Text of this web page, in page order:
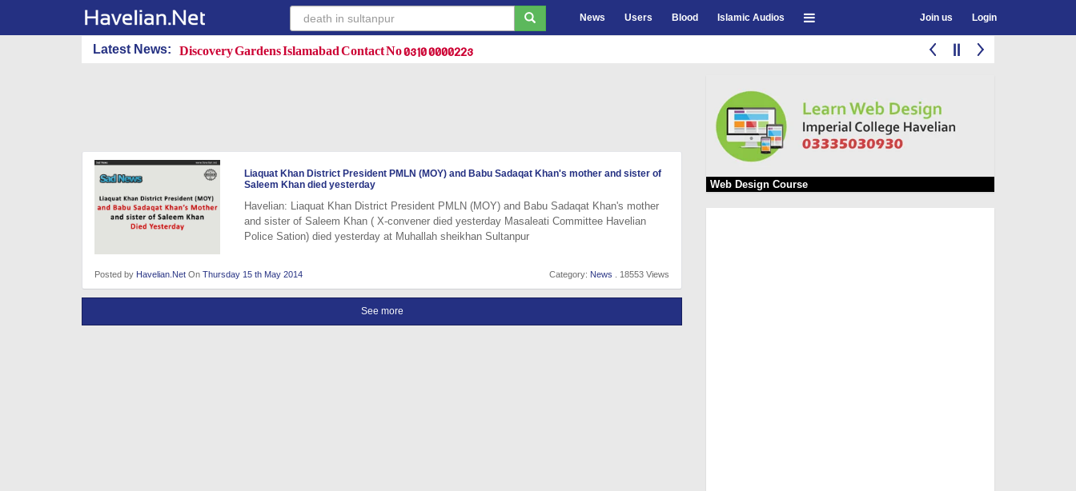
News Users Blood Islamic Audios Join us Login
Latest News: Discovery Gardens Islamabad Contact No 0310 0000223
Liaquat Khan District President PMLN (MOY) and Babu Sadaqat Khan's mother and sister of
Saleem Khan died yesterday
Havelian: Liaquat Khan District President PMLN (MOY) and Babu Sadaqat Khan's mother
and sister of Saleem Khan ( X-convener died yesterday Masaleati Committee Havelian
Police Sation) died yesterday at Muhallah sheikhan Sultanpur
Posted by Havelian.Net On Thursday 15 th May 2014 Category: News . 18553 Views
See more
Web Design Course